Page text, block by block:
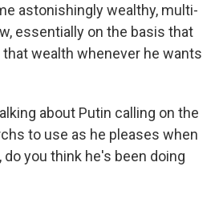
astonishingly wealthy, multi-
essentially on the basis that
that wealth whenever he wants
about Putin calling on the
to use as he pleases when
do you think he's been doing